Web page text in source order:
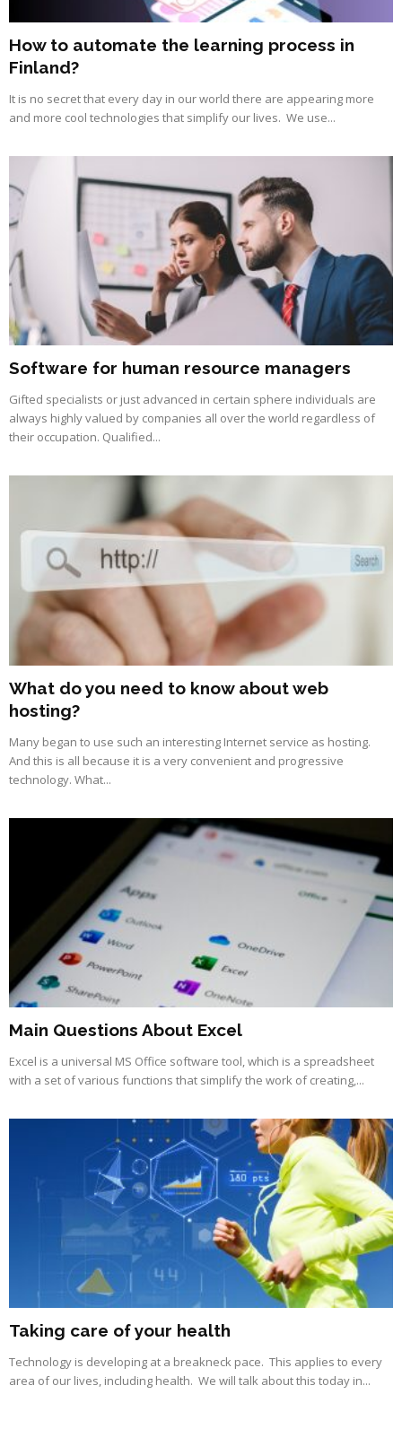
How to automate the learning process in
Finland?
It is no secret that every day in our world there are appearing more
and more cool technologies that simplify our lives. We use...
Software for human resource managers
Gifted specialists or just advanced in certain sphere individuals are
always highly valued by companies all over the world regardless of
their occupation. Qualified...
What do you need to know about web
hosting?
Many began to use such an interesting Internet service as hosting.
And this is all because it is a very convenient and progressive
technology. What...
Main Questions About Excel
Excel is a universal MS Office software tool, which is a spreadsheet
with a set of various functions that simplify the work of creating,...
Taking care of your health
Technology is developing at a breakneck pace. This applies to every
area of our lives, including health. We will talk about this today in...